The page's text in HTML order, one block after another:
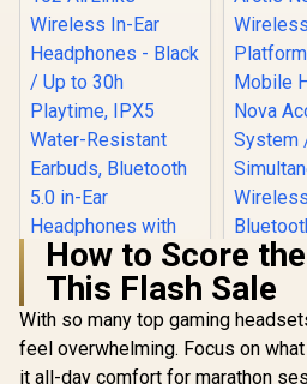
How to Score
This Flash Sale
With so many top gaming
feel overwhelming. Focus on
it all-day comfort for marathon